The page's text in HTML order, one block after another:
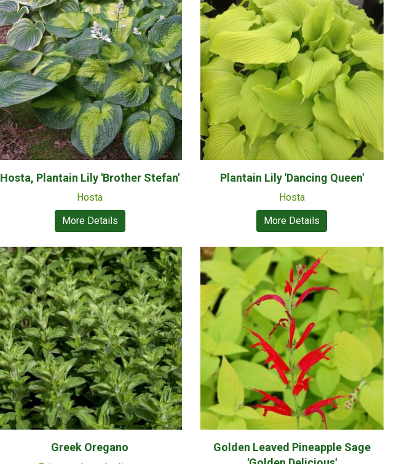
Hosta, Plantain Lily 'Brother Stefan'
Hosta
More Details
Plantain Lily 'Dancing Queen'
Hosta
More Details
Greek Oregano
Golden Leaved Pineapple Sage